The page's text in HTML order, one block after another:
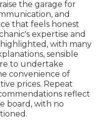
the garage for
and
that feels honest
expertise and
with many
sensible
to undertake
convenience of
prices. Repeat
reflect
board, with no